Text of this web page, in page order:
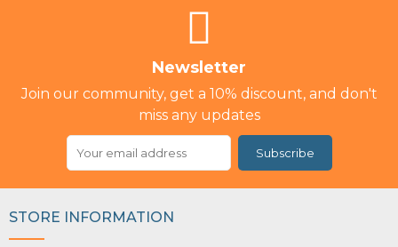
Newsletter
Join our community, get a 10% discount, and don't
miss any updates
Subscribe
STORE INFORMATION